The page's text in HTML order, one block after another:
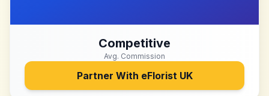
Competitive
Avg. Commission
Partner With eFlorist UK